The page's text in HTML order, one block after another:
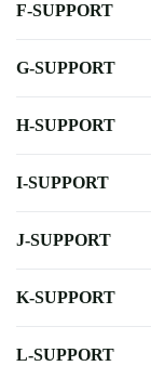
F-SUPPORT
G-SUPPORT
H-SUPPORT
I-SUPPORT
J-SUPPORT
K-SUPPORT
L-SUPPORT